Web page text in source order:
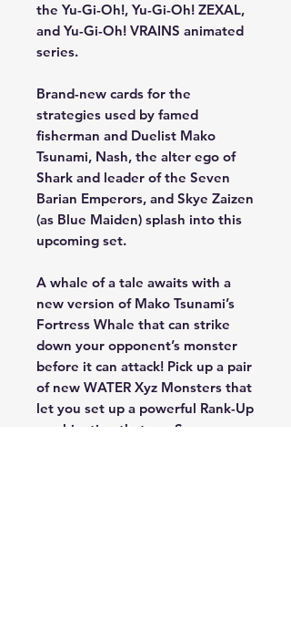
the Yu-Gi-Oh!, Yu-Gi-Oh! ZEXAL,
and Yu-Gi-Oh! VRAINS animated
series.
Brand-new cards for the
strategies used by famed
fisherman and Duelist Mako
Tsunami, Nash, the alter ego of
Shark and leader of the Seven
Barian Emperors, and Skye Zaizen
(as Blue Maiden) splash into this
upcoming set.
A whale of a tale awaits with a
new version of Mako Tsunami’s
Fortress Whale that can strike
down your opponent’s monster
before it can attack! Pick up a pair
of new WATER Xyz Monsters that
let you set up a powerful Rank-Up
combination that can Summon